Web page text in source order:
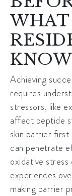
WHAT
KNOW
Achieving
requires
stressors, like
affect peptide
skin barrier first
can penetrate
oxidative
experiences
making barrier